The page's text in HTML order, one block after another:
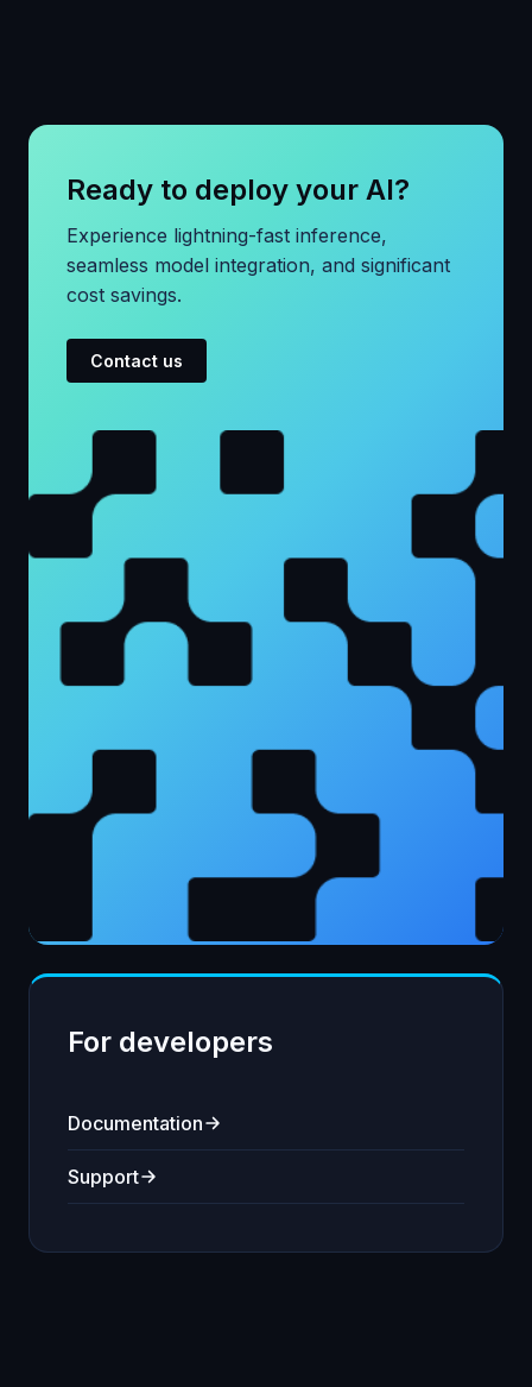
Ready to deploy your AI?
Experience lightning-fast inference,
seamless model integration, and significant
cost savings.
Contact us
For developers
Documentation
Support